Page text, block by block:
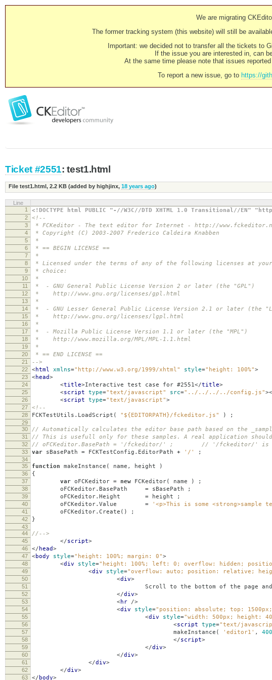
We are migrating
The former tracking system (this website) will still be
Important: we decided not to transfer all the tickets to
If the issue you are interested in, can
At the same time please note that issues
To report a new issue, go to https://
Ticket #2551: test1.html
File test1.html, 2.2 KB(added by highjinx, 18 years ago)
Line
1
<!DOCTYPE html PUBLIC "-//W3C//DTD XHTML 1.0 Transitional//EN"
2 <!--
3 * FCKeditor - The text editor for Internet - http://
4 * Copyright (C) 2003-2007 Frederico Caldeira Knabben
5 *
6 * == BEGIN LICENSE ==
7 *
8 * Licensed under the terms of any of the following licenses at your
9 * choice:
10 *
11 * - GNU General Public License Version 2 or later (the "GPL")
12 * http://www.gnu.org/licenses/gpl.html
13 *
14 * - GNU Lesser General Public License Version 2.1 or later (the
15 * http://www.gnu.org/licenses/lgpl.html
16 *
17 * - Mozilla Public License Version 1.1 or later (the "MPL")
18 * http://www.mozilla.org/MPL/MPL-1.1.html
19 *
20 * == END LICENSE ==
21 -->
22 <html xmlns="http://www.w3.org/1999/xhtml" style="height: 100%">
23 <head>
24 <title>Interactive test case for #2551</title>
25 <script type="text/javascript" src="../../../../config.js"
26 <script type="text/javascript">
27 <!--
28 FCKTestUtils . LoadScript ( "${EDITORPATH}/fckeditor.js" ) ;
29
30
// Automatically calculates the editor base path based on the
31 // This is usefull only for these samples. A real application
32 // oFCKeditor.BasePath = '/fckeditor/' ; // '/fckeditor/' is
33 var sBasePath = FCKTestConfig . EditorPath + '/' ;
34
35
function makeInstance ( name , height )
36 {
37 var oFCKeditor = new FCKeditor( name ) ;
38 oFCKeditor. BasePath = sBasePath ;
39 oFCKeditor. Height = height ;
40 oFCKeditor. Value = '<p>This is some
41 oFCKeditor. Create () ;
42 }
43
44
//-->
45 </script>
46 </ head>
47 <body style="height: 100%; margin: 0">
48 <div style="height: 100%; left: 0; overflow: hidden;
49 <div style="overflow: auto; position: relative;
50 <div>
51 Scroll to the bottom of the page and open the font
52 </div>
53 <hr />
54 <div style="position: absolute; top:
55 <div style="width: 500px; height:
56 <script type="text/
57 makeInstance ( 'editor1' , 400
58 </script>
59 </div>
60 </div>
61 </div>
62 </div>
63 </ body>